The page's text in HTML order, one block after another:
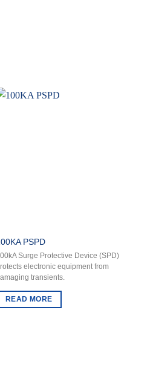
PSPD
Surge Protective Device (SPD)
electronic equipment from
transients.
READ MORE